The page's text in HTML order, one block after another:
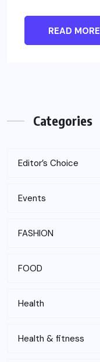
READ MORE
Categories
Editor’s Choice
Events
FASHION
FOOD
Health
Health & fitness